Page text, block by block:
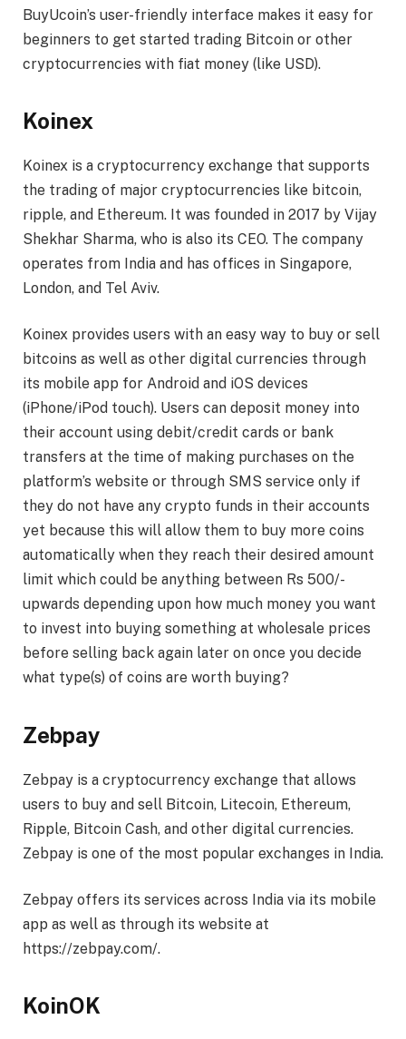
BuyUcoin’s user-friendly interface makes it easy for
beginners to get started trading Bitcoin or other
cryptocurrencies with fiat money (like USD).
Koinex
Koinex is a cryptocurrency exchange that supports
the trading of major cryptocurrencies like bitcoin,
ripple, and Ethereum. It was founded in 2017 by Vijay
Shekhar Sharma, who is also its CEO. The company
operates from India and has offices in Singapore,
London, and Tel Aviv.
Koinex provides users with an easy way to buy or sell
bitcoins as well as other digital currencies through
its mobile app for Android and iOS devices
(iPhone/iPod touch). Users can deposit money into
their account using debit/credit cards or bank
transfers at the time of making purchases on the
platform’s website or through SMS service only if
they do not have any crypto funds in their accounts
yet because this will allow them to buy more coins
automatically when they reach their desired amount
limit which could be anything between Rs 500/-
upwards depending upon how much money you want
to invest into buying something at wholesale prices
before selling back again later on once you decide
what type(s) of coins are worth buying?
Zebpay
Zebpay is a cryptocurrency exchange that allows
users to buy and sell Bitcoin, Litecoin, Ethereum,
Ripple, Bitcoin Cash, and other digital currencies.
Zebpay is one of the most popular exchanges in India.
Zebpay offers its services across India via its mobile
app as well as through its website at
https://zebpay.com/.
KoinOK